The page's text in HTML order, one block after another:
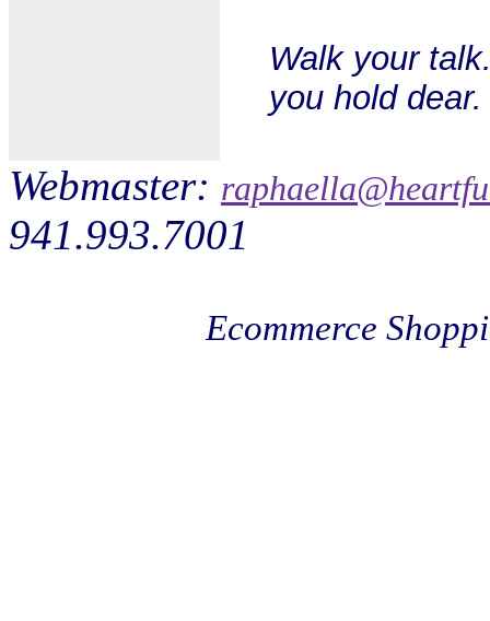
Walk your
you hold dear.
Webmaster:
941.993.7001
Ecommerce